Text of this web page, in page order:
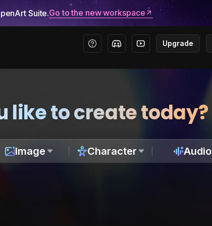
Suite.Go to the new workspace
Upgrade
like to create today?
Image Character Audio